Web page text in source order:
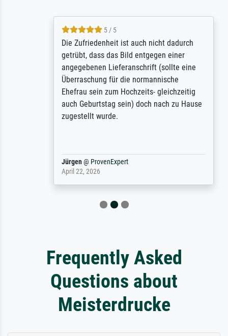
5 / 5
Die Zufriedenheit ist auch nicht dadurch
getrübt, dass das Bild entgegen einer
angegebenen Lieferanschrift (sollte eine
Überraschung für die normannische
Ehefrau sein zum Hochzeits- gleichzeitig
auch Geburtstag sein) doch nach zu Hause
zugestellt wurde.
Jürgen@ProvenExpert
April 22, 2026
Frequently Asked
Questions about
Meisterdrucke